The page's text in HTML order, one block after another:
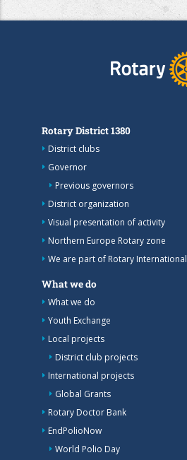
Rotary District 1380
District clubs
Governor
Previous governors
District organization
Visual presentation of activity
Northern Europe Rotary zone
We are part of Rotary International
What we do
What we do
Youth Exchange
Local projects
District club projects
International projects
Global Grants
Rotary Doctor Bank
EndPolioNow
World Polio Day